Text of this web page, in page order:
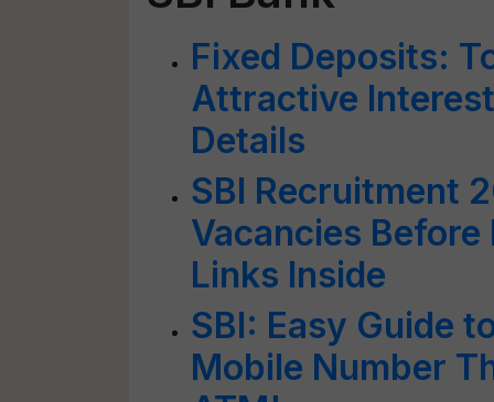
Fixed Deposits:
Attractive
Details
SBI Recruitment
Vacancies
Links Inside
SBI: Easy Guide
Mobile Number